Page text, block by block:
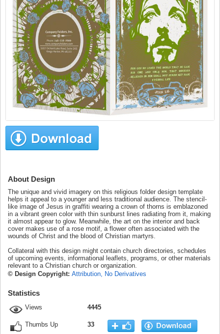
About Design
The unique and vivid imagery on this religious folder design template
helps it appeal to a younger and less traditional audience. The stencil-
like image of Jesus in graffiti wearing a crown of thorns is emblazoned
in a vibrant green color with thin sunburst lines radiating from it, making
it almost appear to glow. Meanwhile, the art on the interior and back
cover makes use of a rose motif, a flower often associated with the
wounds of Christ and the blood of Christian martyrs.
Collateral with this design might contain church directories, schedules
of upcoming events, informational leaflets, programs, or other materials
relevant to a Christian church or organization.
© Design Copyright: Attribution, No Derivatives
Statistics
Views 4445
Thumbs Up 33